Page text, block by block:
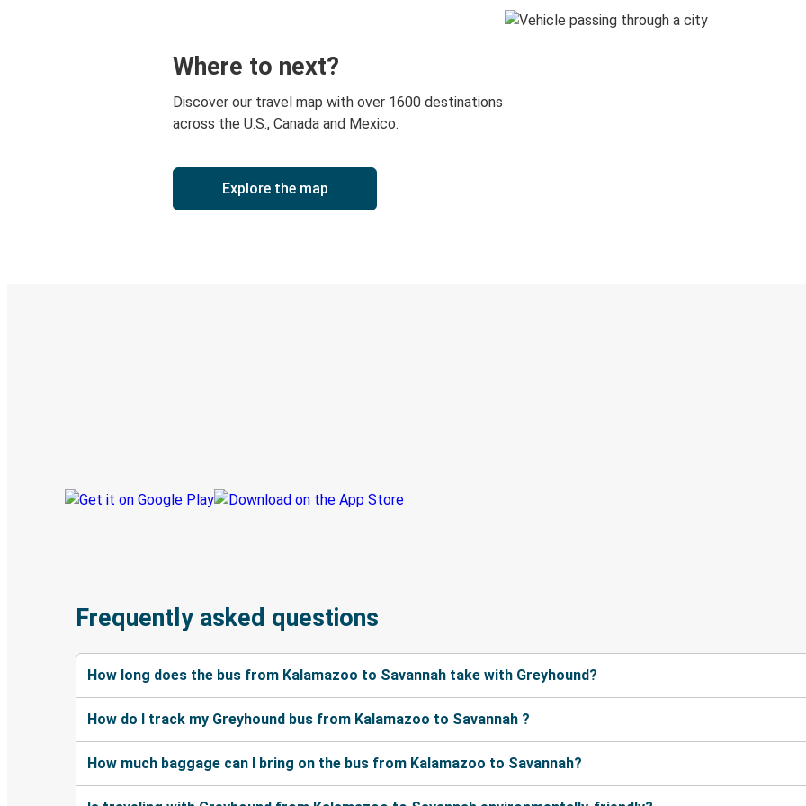
Where to next?
Discover our travel map with over 1600 destinations
across the U.S., Canada and Mexico.
Explore the map
Frequently asked questions
How long does the bus from Kalamazoo to Savannah take with Greyhound?
How do I track my Greyhound bus from Kalamazoo to Savannah ?
How much baggage can I bring on the bus from Kalamazoo to Savannah?